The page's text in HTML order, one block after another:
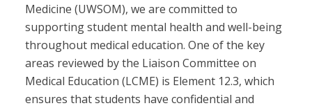
Medicine (UWSOM), we are committed to
supporting student mental health and well-being
throughout medical education. One of the key
areas reviewed by the Liaison Committee on
Medical Education (LCME) is Element 12.3, which
ensures that students have confidential and